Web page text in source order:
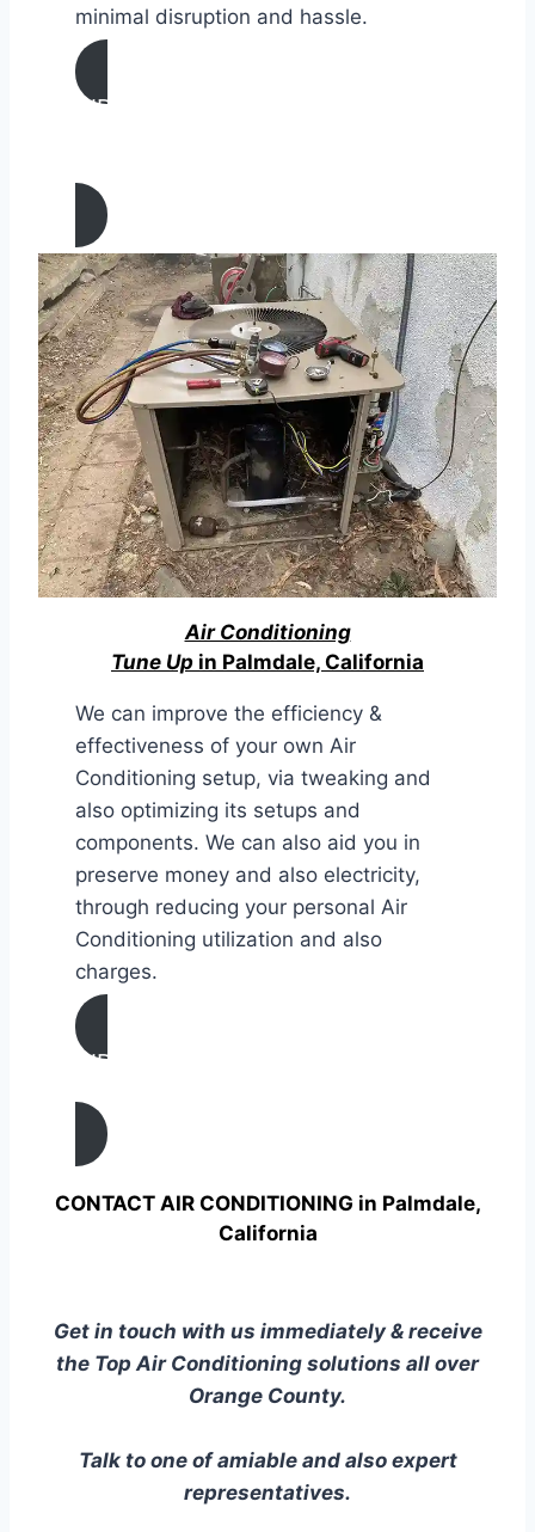
minimal disruption and hassle.
AIR CONDITIONING
Palmdale, California
Air Conditioning
Tune Up in Palmdale, California
We can improve the efficiency &
effectiveness of your own Air
Conditioning setup, via tweaking and
also optimizing its setups and
components. We can also aid you in
preserve money and also electricity,
through reducing your personal Air
Conditioning utilization and also
charges.
AIR CONDITIONING
TUNE UP IN Palmdale, California
CONTACT AIR CONDITIONING in Palmdale,
California
Get in touch with us immediately & receive
the Top Air Conditioning solutions all over
Orange County.
Talk to one of amiable and also expert
representatives.